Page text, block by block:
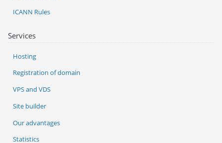
Services
Hosting
Registration of domain
VPS and VDS
Site builder
Our advantages
Statistics
ICANN Rules